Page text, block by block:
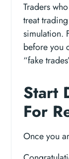
Traders
treat
simulation.
before you
“fake
Start
For
Once you